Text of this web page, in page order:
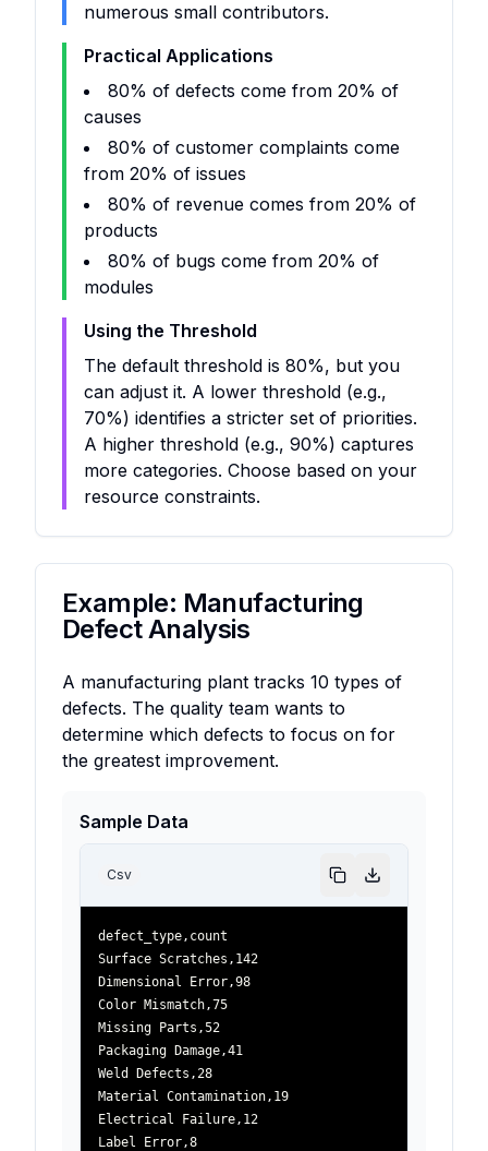
numerous small contributors.
Practical Applications
80% of defects come from 20% of
causes
80% of customer complaints come
from 20% of issues
80% of revenue comes from 20% of
products
80% of bugs come from 20% of
modules
Using the Threshold
The default threshold is 80%, but you
can adjust it. A lower threshold (e.g.,
70%) identifies a stricter set of priorities.
A higher threshold (e.g., 90%) captures
more categories. Choose based on your
resource constraints.
Example: Manufacturing
Defect Analysis
A manufacturing plant tracks 10 types of
defects. The quality team wants to
determine which defects to focus on for
the greatest improvement.
Sample Data
Csv
defect_type, count
Surface Scratches , 142
Dimensional Error,98
Color Mismatch,75
Missing Parts ,52
Packaging Damage,41
Weld Defects ,28
Material Contamination, 19
Electrical Failure, 12
Label Error,8